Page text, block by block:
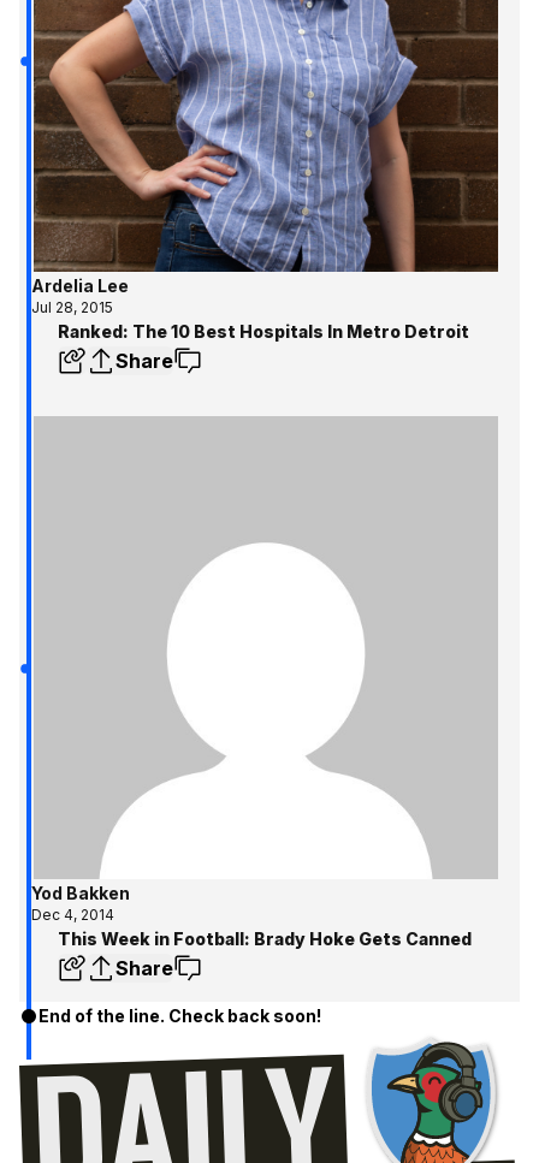
Ardelia Lee
Jul 28, 2015
Ranked: The 10 Best Hospitals In Metro Detroit
Share
Yod Bakken
Dec 4, 2014
This Week in Football: Brady Hoke Gets Canned
Share
End of the line. Check back soon!